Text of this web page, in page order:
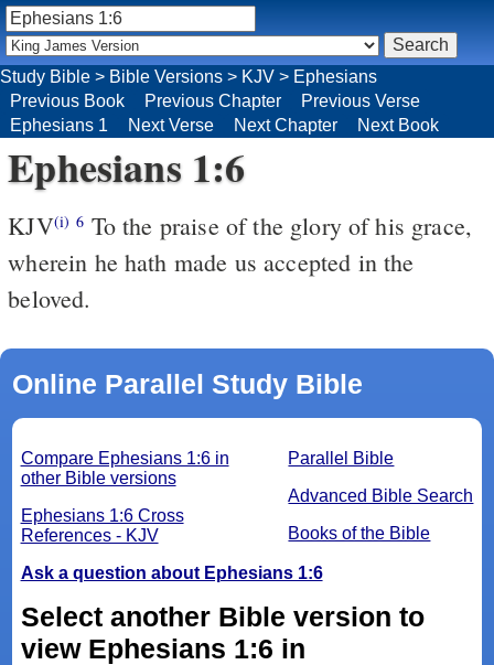
Study Bible > Bible Versions > KJV > Ephesians
Previous Book
Previous Chapter
Previous Verse
Ephesians 1
Next Verse Next Chapter Next Book
Ephesians 1:6
KJV(i) 6 To the praise of the glory of his grace,
wherein he hath made us accepted in the
beloved.
Online Parallel Study Bible
Parallel Bible
Advanced Bible Search
Books of the Bible
Compare Ephesians 1:6 in
other Bible versions
Ephesians 1:6 Cross
References - KJV
Ask a question about Ephesians 1:6
Select another Bible version to
view Ephesians 1:6 in